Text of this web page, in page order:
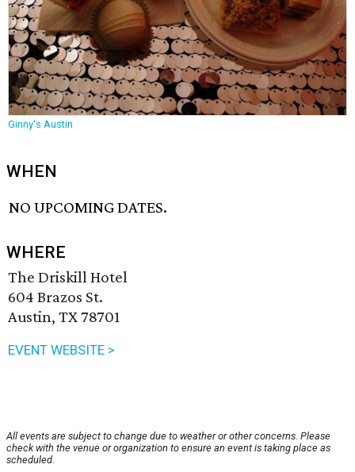
Ginny's Austin
WHEN
NO UPCOMING DATES.
WHERE
The Driskill Hotel
604 Brazos St.
Austin, TX 78701
EVENT WEBSITE >
All events are subject to change due to weather or other concerns. Please
check with the venue or organization to ensure an event is taking place as
scheduled.